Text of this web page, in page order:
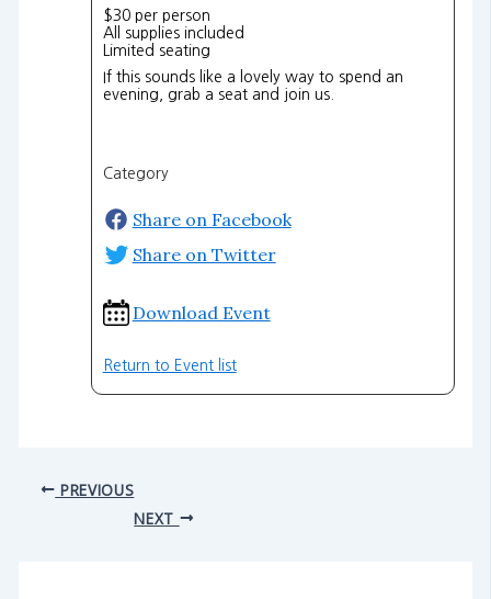
$30 per person
All supplies included
Limited seating
If this sounds like a lovely way to spend an
evening, grab a seat and join us.
Category
Share on Facebook
Share on Twitter
Download Event
Return to Event list
PREVIOUS
NEXT